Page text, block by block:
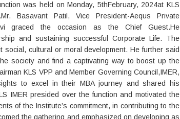
was held on Monday, 5thFebruary, 2024at KLS
Basavant Patil, Vice President-Aequs Private
graced the occasion as the Chief Guest.He
and sustaining successful Corporate Life. The
cultural or moral development. He further said
society and find a captivating way to boost up the
KLS VPP and Member Governing Council,IMER,
to excel in their MBA journey and shared his
IMER presided over the function and motivated the
of the Institute’s commitment, in contributing to the
the gathering and emphasized on developing as